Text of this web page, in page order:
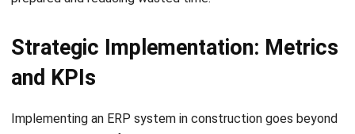
Name:*
Email:*